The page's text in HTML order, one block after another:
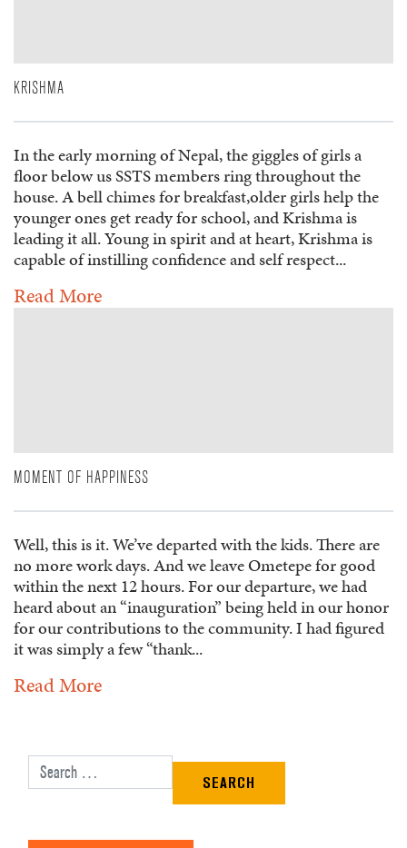
KRISHMA
In the early morning of Nepal, the giggles of girls a
floor below us SSTS members ring throughout the
house. A bell chimes for breakfast,older girls help the
younger ones get ready for school, and Krishma is
leading it all. Young in spirit and at heart, Krishma is
capable of instilling confidence and self respect...
Read More
MOMENT OF HAPPINESS
Well, this is it. We’ve departed with the kids. There are
no more work days. And we leave Ometepe for good
within the next 12 hours. For our departure, we had
heard about an “inauguration” being held in our honor
for our contributions to the community. I had figured
it was simply a few “thank...
Read More
Search for: